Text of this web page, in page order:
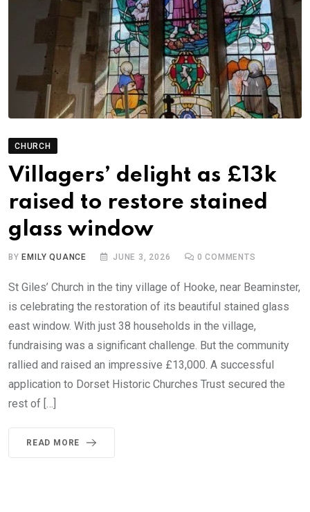
CHURCH
Villagers’ delight as £13k
raised to restore stained
glass window
BY EMILY QUANCE JUNE 3, 2026 0 COMMENTS
St Giles’ Church in the tiny village of Hooke, near Beaminster,
is celebrating the restoration of its beautiful stained glass
east window. With just 38 households in the village,
fundraising was a significant challenge. But the community
rallied and raised an impressive £13,000. A successful
application to Dorset Historic Churches Trust secured the
rest of […]
READ MORE